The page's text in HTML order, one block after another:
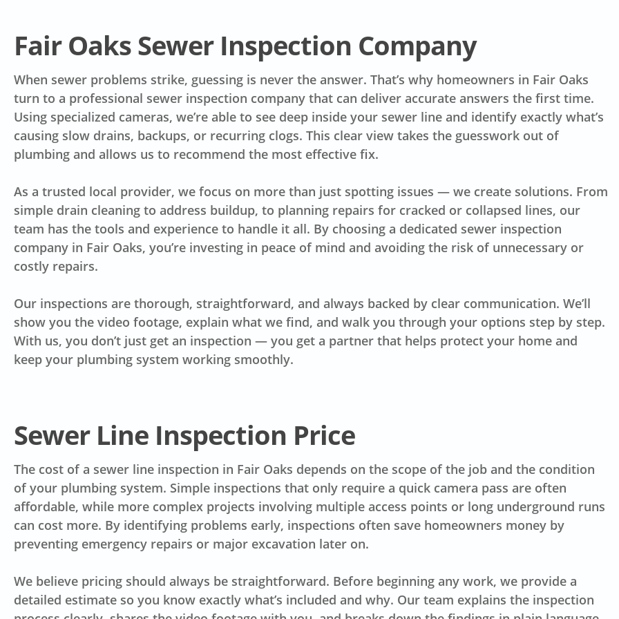
Fair Oaks Sewer Inspection Company
When sewer problems strike, guessing is never the answer. That’s why homeowners in Fair Oaks
turn to a professional sewer inspection company that can deliver accurate answers the first time.
Using specialized cameras, we’re able to see deep inside your sewer line and identify exactly what’s
causing slow drains, backups, or recurring clogs. This clear view takes the guesswork out of
plumbing and allows us to recommend the most effective fix.
As a trusted local provider, we focus on more than just spotting issues — we create solutions. From
simple drain cleaning to address buildup, to planning repairs for cracked or collapsed lines, our
team has the tools and experience to handle it all. By choosing a dedicated sewer inspection
company in Fair Oaks, you’re investing in peace of mind and avoiding the risk of unnecessary or
costly repairs.
Our inspections are thorough, straightforward, and always backed by clear communication. We’ll
show you the video footage, explain what we find, and walk you through your options step by step.
With us, you don’t just get an inspection — you get a partner that helps protect your home and
keep your plumbing system working smoothly.
Sewer Line Inspection Price
The cost of a sewer line inspection in Fair Oaks depends on the scope of the job and the condition
of your plumbing system. Simple inspections that only require a quick camera pass are often
affordable, while more complex projects involving multiple access points or long underground runs
can cost more. By identifying problems early, inspections often save homeowners money by
preventing emergency repairs or major excavation later on.
We believe pricing should always be straightforward. Before beginning any work, we provide a
detailed estimate so you know exactly what’s included and why. Our team explains the inspection